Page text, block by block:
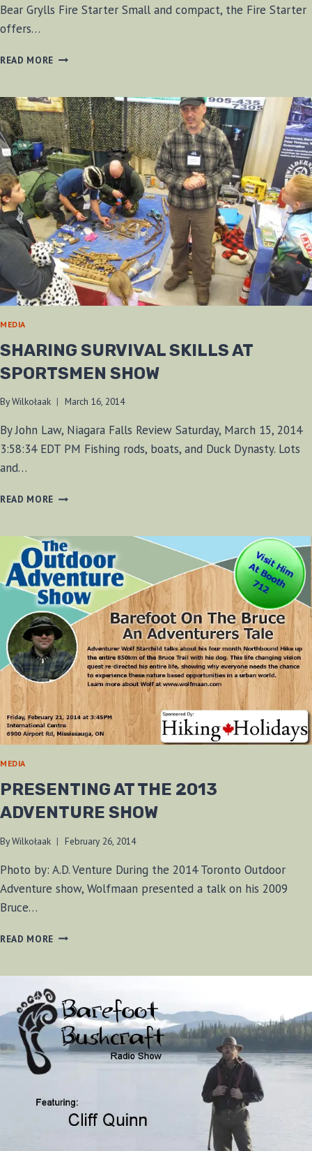
Bear Grylls Fire Starter Small and compact, the Fire Starter
offers…
READ MORE BEAR
STARTER
MEDIA
SHARING SURVIVAL SKILLS AT
SPORTSMEN SHOW
ByWilkołaak March 16, 2014
By John Law, Niagara Falls Review Saturday, March 15, 2014
3:58:34 EDT PM Fishing rods, boats, and Duck Dynasty. Lots
and…
READ MORE SHARING
AT
SPORTSMEN
SHOW
MEDIA
PRESENTING AT THE 2013
ADVENTURE SHOW
ByWilkołaak February 26, 2014
Photo by: A.D. Venture During the 2014 Toronto Outdoor
Adventure show, Wolfmaan presented a talk on his 2009
Bruce…
READ MORE PRESENTING
2013
ADVENTURE
SHOW